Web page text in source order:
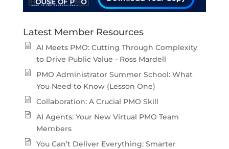
Latest Member Resources
AI Meets PMO: Cutting Through Complexity
to Drive Public Value - Ross Mardell
PMO Administrator Summer School: What
You Need to Know (Lesson One)
Collaboration: A Crucial PMO Skill
AI Agents: Your New Virtual PMO Team
Members
You Can’t Deliver Everything: Smarter